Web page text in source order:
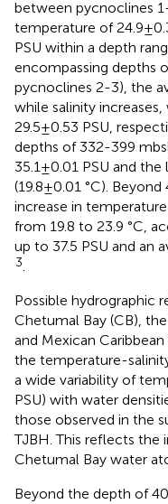
between pycnoclines
temperature of
PSU within a depth
encompassing depths
pycnoclines 2-3), the
while salinity
29.5±0.53 PSU,
depths of 332-399
35.1±0.01 PSU and
(19.8±0.01 °C).
increase in
from 19.8 to 23.9 °C,
up to 37.5 PSU and an
3.
Possible hydrographic
Chetumal Bay (CB),
and Mexican
the temperature-
a wide variability of
PSU) with water
those observed in the
TJBH. This reflects the
Chetumal Bay water
Beyond the depth of